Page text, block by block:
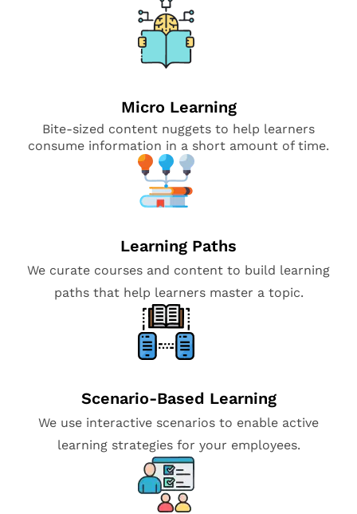
Micro Learning
Bite-sized content nuggets to help learners
consume information in a short amount of time.
Learning Paths
We curate courses and content to build learning
paths that help learners master a topic.
Scenario-Based Learning
We use interactive scenarios to enable active
learning strategies for your employees.